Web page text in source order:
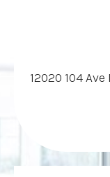
12020 104 Ave